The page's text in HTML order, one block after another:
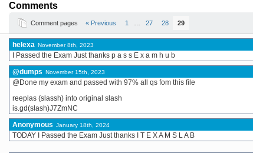
Comments
Comment pages « Previous 1 27 28 29
helexa November 8th, 2023
I Passed the Exam Just thanks p a s s E x a m h u b
@dumps November 15th, 2023
@Done my exam and passed with 97% all qs fom this file
reeplas (slassh) into original slash
is.gd(slash)J7ZmNC
Anonymous January 18th, 2024
TODAY I Passed the Exam Just thanks I T E X A M S L A B